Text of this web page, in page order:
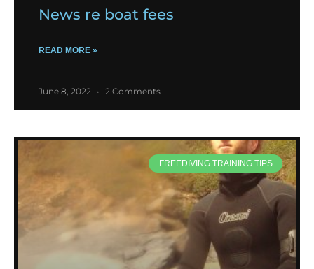
News re boat fees
READ MORE »
June 8, 2022 2 Comments
FREEDIVING TRAINING TIPS